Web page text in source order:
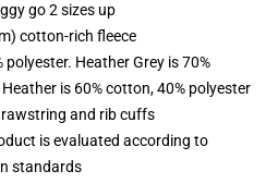
go 2 sizes up
cotton-rich fleece
Heather Grey is 70%
is 60% cotton, 40% polyester
and rib cuffs
is evaluated according to
standards